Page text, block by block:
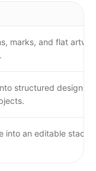
marks, and flat
structured design
into an editable stack